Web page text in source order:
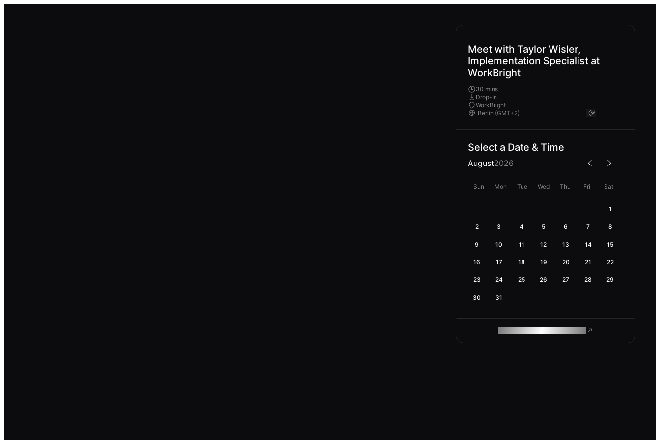
Meet with Taylor Wisler,
Implementation Specialist at
WorkBright
30 mins
Drop-In
WorkBright
Select a Date & Time
August2026
Sun Mon Tue Wed Thu Fri Sat
1
2 3 4 5 6 7 8
9 10 11 12 13 14 15
16 17 18 19 20 21 22
23 24 25 26 27 28 29
30 31